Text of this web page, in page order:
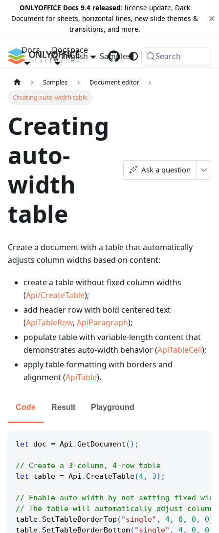
ONLYOFFICE Docs 9.4 released: license update, Dark
Document for sheets, horizontal lines, new slide themes &
transitions, and more.
Docs Docspace
Samples Changelog
English Search
Samples
Document editor
Creating auto-width table
Creating
auto-
width
table
Ask a question
Create a document with a table that automatically
adjusts column widths based on content:
create a table without fixed column widths
(Api/CreateTable);
add header row with bold centered text
(ApiTableRow, ApiParagraph);
populate table with variable-length content that
demonstrates auto-width behavior (ApiTableCell);
apply table formatting with borders and
alignment (ApiTable).
Code Result Playground
let doc = Api .GetDocument ( ) ;
// Create a 3-column, 4-row table
let table = Api . CreateTable(4, 3) ;
// Enable auto-width by not setting fixed
// The table will automatically adjust column
table. SetTableBorderTop ( "single" , 4, 0 , 0 , 0)
table. SetTableBorderBottom( "single" , 4, 0 , 0 ,